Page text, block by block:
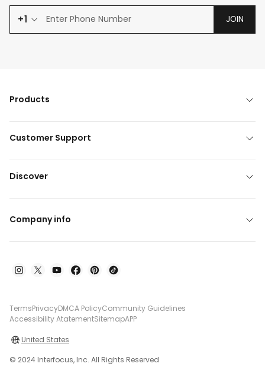
+1 JOIN
Products
Customer Support
Discover
Company info
TermsPrivacyDMCA PolicyCommunity Guidelines
Accessibility AtatementSitemapAPP
United States
© 2024 Interfocus, Inc. All Rights Reserved